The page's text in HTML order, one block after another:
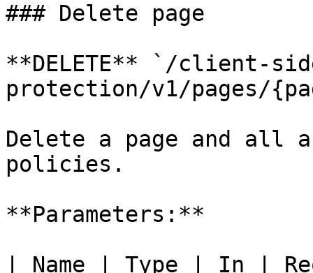
### Delete page
**DELETE** `/client-
protection/v1/pages/
Delete a page and all
policies.
**Parameters:**
| Name | Type | In |